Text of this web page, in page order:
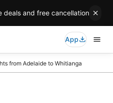
deals and free cancellation
App
from Adelaide to Whitianga